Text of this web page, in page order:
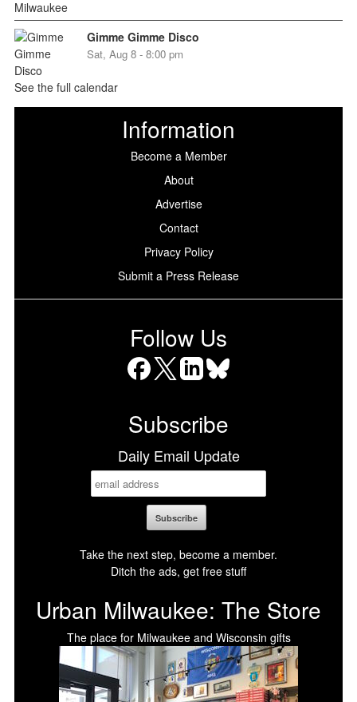
Gimme Gimme Disco
Sat, Aug 8 - 8:00 pm
See the full calendar
Information
Become a Member
About
Advertise
Contact
Privacy Policy
Submit a Press Release
Follow Us
Subscribe
Daily Email Update
Take the next step, become a member.
Ditch the ads, get free stuff
Urban Milwaukee: The Store
The place for Milwaukee and Wisconsin gifts